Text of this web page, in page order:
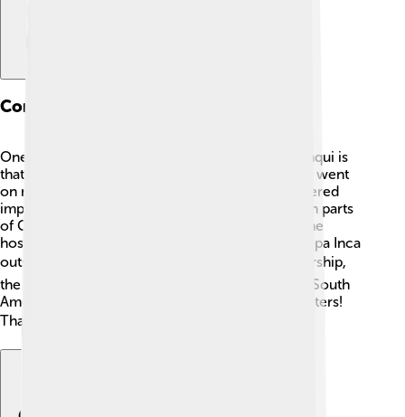
Conquests And Expansion
One of the coolest things about Topa Inca Yupanqui is
that he expanded the Inca Empire big time! 🤩He went
on many battles and conquests. His army conquered
important regions like Quito in Ecuador and even parts
of Chile. One of his biggest battles was against the
hostile Chancas, a tribe that lived near Cusco. Topa Inca
outsmarted them and won! 🏆Through his leadership,
the Inca Empire grew to be one of the largest in South
America, covering about 2 million square kilometers!
That's like the size of modern-day Argentina! 🌎